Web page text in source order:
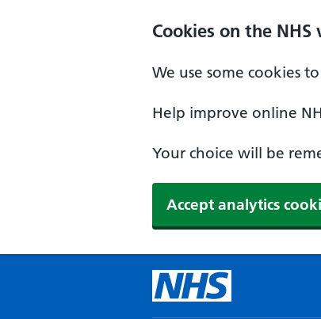
Cookies on the NHS
We use some cookies
Help improve online
Your choice will be
Accept analytics